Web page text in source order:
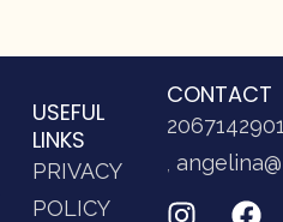
USEFUL
LINKS
PRIVACY
POLICY
CONTACT